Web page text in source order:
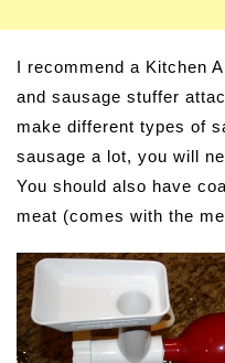
I recommend a Kitchen
and sausage stuffer
make different types of
sausage a lot, you will
You should also have
meat (comes with the